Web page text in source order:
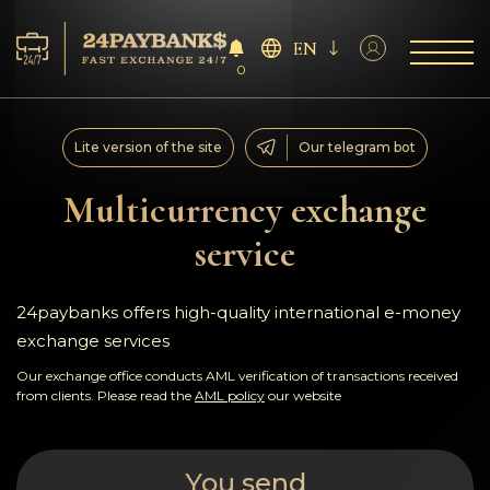
Services
Reserves
For Partners
Reviews
Rules
0
EN
Multicurrency exchange
service
Lite version of the site Our telegram bot
24paybanks offers high-quality international e-money
exchange services
Our exchange office conducts AML verification of transactions received
from clients. Please read the AML policy our website
You send